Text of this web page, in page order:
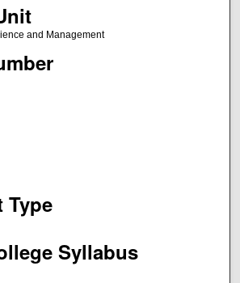
and Management
Type
Syllabus